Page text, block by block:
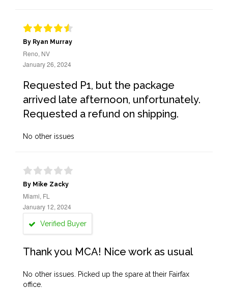
By Ryan Murray
Reno, NV
January 26, 2024
Requested P1, but the package
arrived late afternoon, unfortunately.
Requested a refund on shipping.
No other issues
By Mike Zacky
Miami, FL
January 12, 2024
Verified Buyer
Thank you MCA! Nice work as usual
No other issues. Picked up the spare at their Fairfax
office.